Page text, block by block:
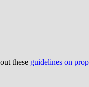
these guidelines on